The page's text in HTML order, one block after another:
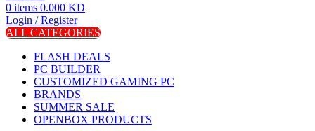
0 items 0.000 KD
Login / Register
ALL CATEGORIES
FLASH DEALS
PC BUILDER
CUSTOMIZED GAMING PC
BRANDS
SUMMER SALE
OPENBOX PRODUCTS